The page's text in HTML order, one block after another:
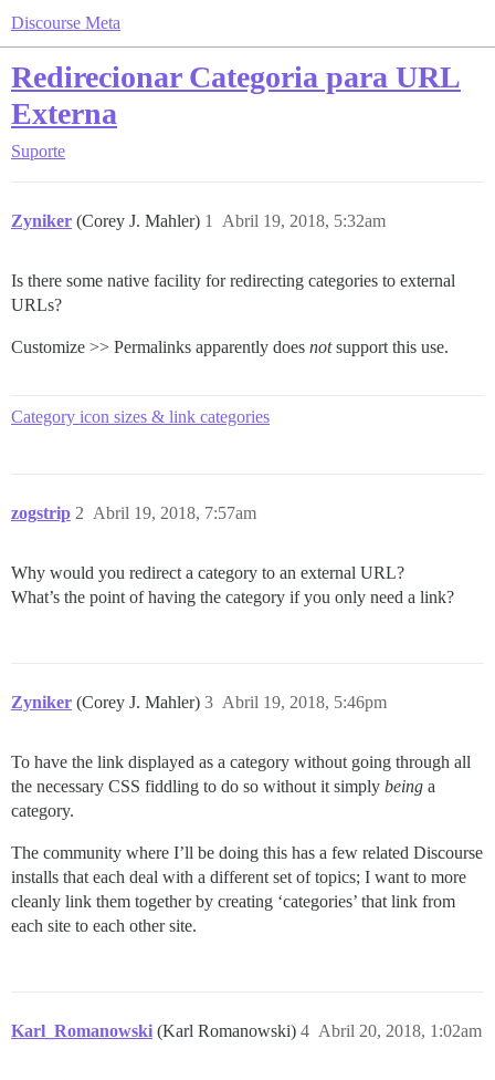
Discourse Meta
Redirecionar Categoria para URL
Externa
Suporte
Zyniker (Corey J. Mahler) Abril 19, 2018, 5:32am
1
Is there some native facility for redirecting categories to external
URLs?
Customize >> Permalinks apparently does notsupport this use.
Category icon sizes & link categories
zogstrip Abril 19, 2018, 7:57am
2
Why would you redirect a category to an external URL?
What’s the point of having the category if you only need a link?
Zyniker (Corey J. Mahler) Abril 19, 2018, 5:46pm
3
To have the link displayed as a category without going through all
the necessary CSS fiddling to do so without it simply being a
category.
The community where I’ll be doing this has a few related Discourse
installs that each deal with a different set of topics; I want to more
cleanly link them together by creating ‘categories’ that link from
each site to each other site.
Karl_Romanowski (Karl Romanowski) Abril 20, 2018, 1:02am
4